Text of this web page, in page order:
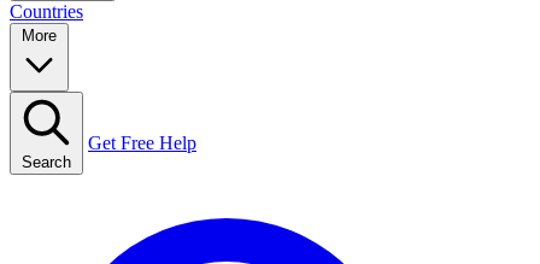
Countries
Search
Get Free Help